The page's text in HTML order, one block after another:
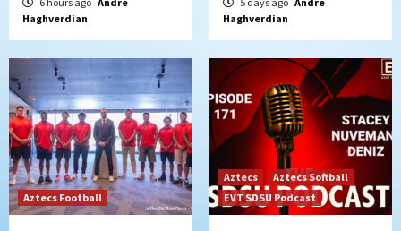
Haghverdian
Haghverdian
Aztecs Football
Aztecs
Aztecs Softball
EVT SDSU Podcast